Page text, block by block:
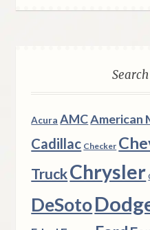
Search
Acura AMCAmerican
Cadillac Checker
TruckChrysler
DeSoto